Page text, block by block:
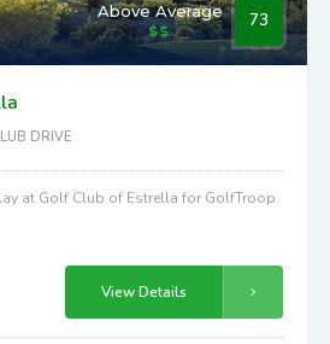
Above Average 73
DRIVE
at Golf Club of Estrella for GolfTroop
View Details